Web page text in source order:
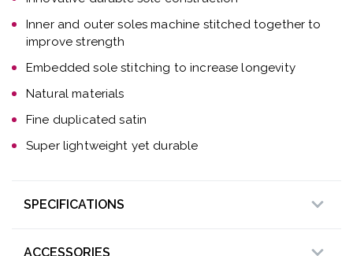
Inner and outer soles machine stitched together to
improve strength
Embedded sole stitching to increase longevity
Natural materials
Fine duplicated satin
Super lightweight yet durable
SPECIFICATIONS
ACCESSORIES